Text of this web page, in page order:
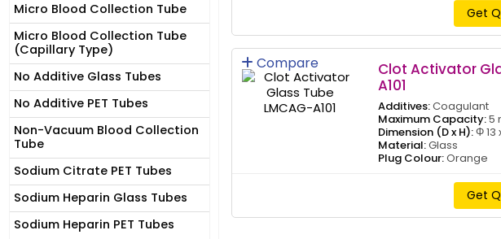
Micro Blood Collection Tube
Micro Blood Collection Tube
(Capillary Type)
No Additive Glass Tubes
No Additive PET Tubes
Non-Vacuum Blood Collection
Tube
Sodium Citrate PET Tubes
Sodium Heparin Glass Tubes
Sodium Heparin PET Tubes
Get
Compare
Clot Activator
A101
Additives:Coagulant
Maximum Capacity:5
Dimension (D x H):Φ 13
Material:Glass
Plug Colour:Orange
Get